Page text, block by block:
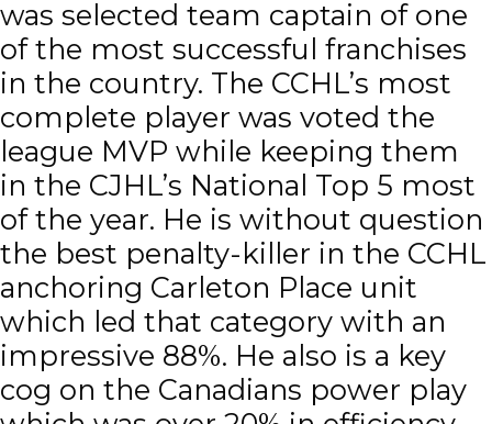
was selected team captain of one
of the most successful franchises
in the country. The CCHL’s most
complete player was voted the
league MVP while keeping them
in the CJHL’s National Top 5 most
of the year. He is without question
the best penalty-killer in the CCHL
anchoring Carleton Place unit
which led that category with an
impressive 88%. He also is a key
cog on the Canadians power play